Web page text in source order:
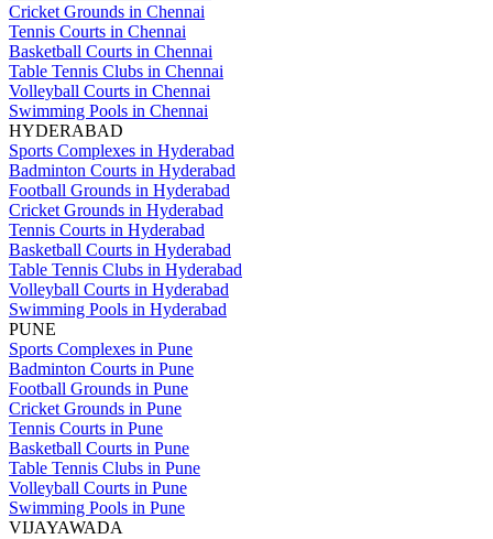
Cricket Grounds in Chennai
Tennis Courts in Chennai
Basketball Courts in Chennai
Table Tennis Clubs in Chennai
Volleyball Courts in Chennai
Swimming Pools in Chennai
HYDERABAD
Sports Complexes in Hyderabad
Badminton Courts in Hyderabad
Football Grounds in Hyderabad
Cricket Grounds in Hyderabad
Tennis Courts in Hyderabad
Basketball Courts in Hyderabad
Table Tennis Clubs in Hyderabad
Volleyball Courts in Hyderabad
Swimming Pools in Hyderabad
PUNE
Sports Complexes in Pune
Badminton Courts in Pune
Football Grounds in Pune
Cricket Grounds in Pune
Tennis Courts in Pune
Basketball Courts in Pune
Table Tennis Clubs in Pune
Volleyball Courts in Pune
Swimming Pools in Pune
VIJAYAWADA